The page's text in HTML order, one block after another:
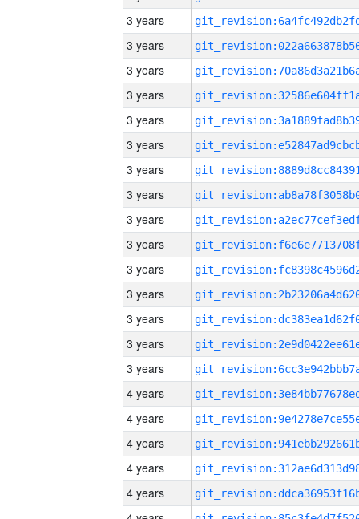
3 years
3 years
3 years
3 years
3 years
3 years
3 years
3 years
3 years
3 years
3 years
3 years
3 years
3 years
3 years
4 years
4 years
4 years
4 years
4 years